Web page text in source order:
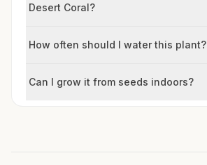
Desert Coral?
How often should I water this plant?
Can I grow it from seeds indoors?